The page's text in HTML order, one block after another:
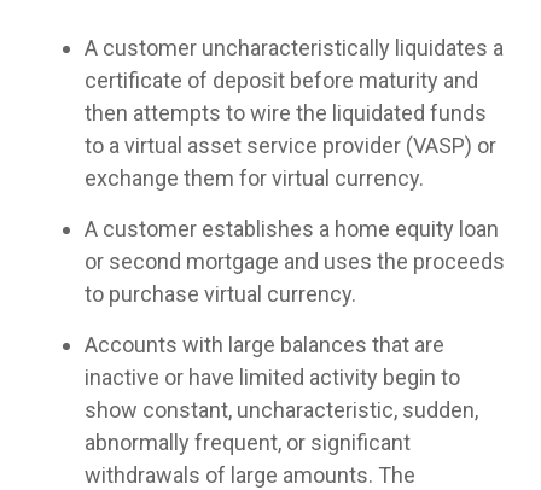
A customer uncharacteristically liquidates a
certificate of deposit before maturity and
then attempts to wire the liquidated funds
to a virtual asset service provider (VASP) or
exchange them for virtual currency.
A customer establishes a home equity loan
or second mortgage and uses the proceeds
to purchase virtual currency.
Accounts with large balances that are
inactive or have limited activity begin to
show constant, uncharacteristic, sudden,
abnormally frequent, or significant
withdrawals of large amounts. The